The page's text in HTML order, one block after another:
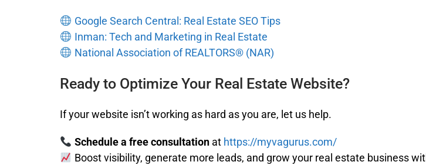
Google Search Central: Real Estate SEO Tips
Inman: Tech and Marketing in Real Estate
National Association of REALTORS® (NAR)
Ready to Optimize Your Real Estate Website?
If your website isn’t working as hard as you are, let us help.
Schedule a free consultationat https://myvagurus.com/
Boost visibility, generate more leads, and grow your real estate business